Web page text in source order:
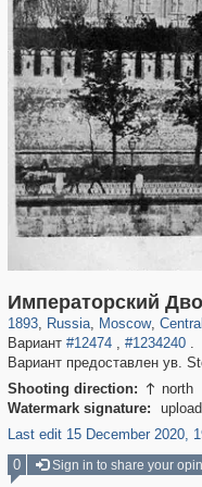
Императорский
1893, Russia
1,407,363
, Moscow
319,882 8,286
,
160,021
Вариант #12474, #1234240.
Вариант предоставлен ув.
Shooting direction:  north
Watermark signature:
Last edit 15 December 2020,
0 Sign in to share your